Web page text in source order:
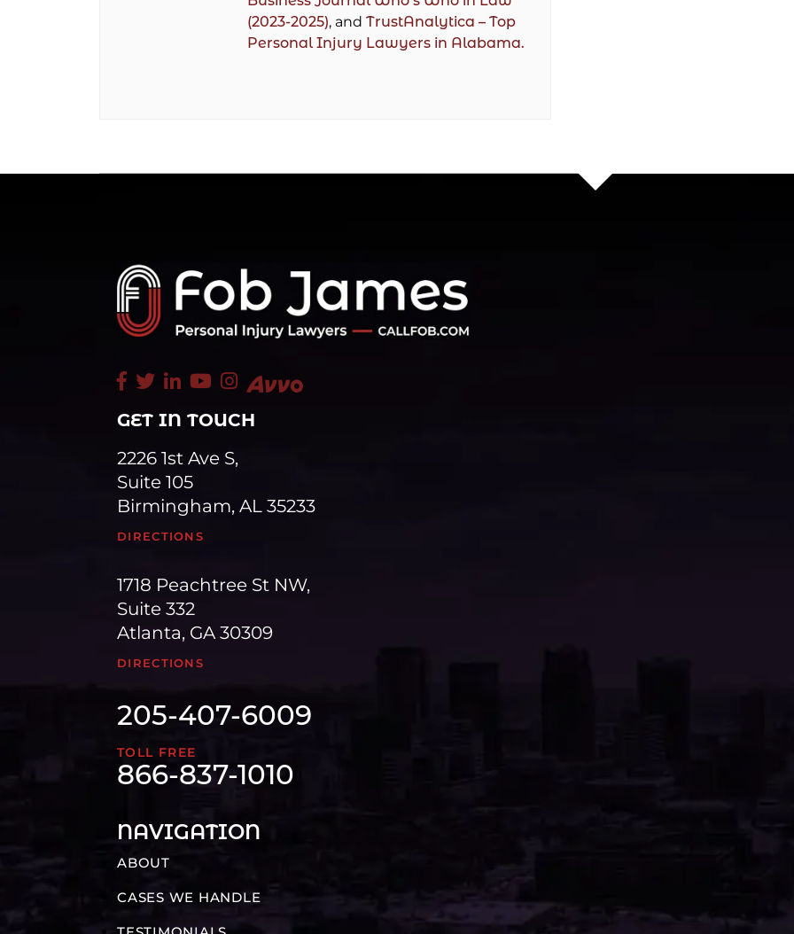
(2023-2025), and TrustAnalytica – Top
Personal Injury Lawyers in Alabama.
GET IN TOUCH
2226 1st Ave S,
Suite 105
Birmingham, AL 35233
DIRECTIONS
1718 Peachtree St NW,
Suite 332
Atlanta, GA 30309
DIRECTIONS
205-407-6009
TOLL FREE
866-837-1010
NAVIGATION
ABOUT
CASES WE HANDLE